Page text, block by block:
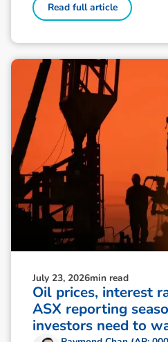
Read full article
July 23, 2026min read
Oil prices, interest
ASX reporting
investors need to